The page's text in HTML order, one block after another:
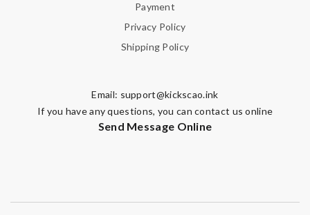
Payment
Privacy Policy
Shipping Policy
Email: support@kickscao.ink
If you have any questions, you can contact us online
Send Message Online